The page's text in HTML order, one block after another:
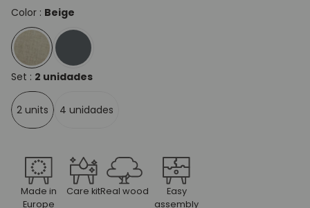
Color : Beige
Set : 2 unidades
2 units 4 unidades
Made in
Europe
Care kitReal wood
Easy
assembly